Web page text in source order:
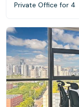
Private Office for 4